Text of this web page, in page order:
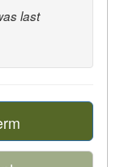
last